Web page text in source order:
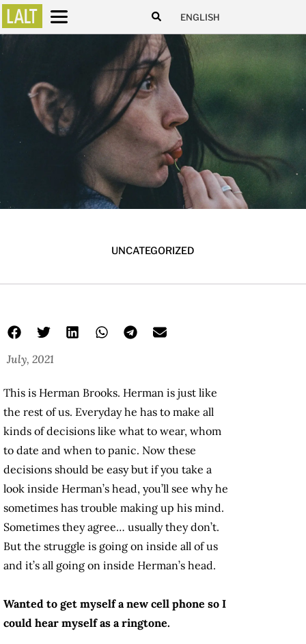
ENGLISH
UNCATEGORIZED
July, 2021
This is Herman Brooks. Herman is just like
the rest of us. Everyday he has to make all
kinds of decisions like what to wear, whom
to date and when to panic. Now these
decisions should be easy but if you take a
look inside Herman’s head, you’ll see why he
sometimes has trouble making up his mind.
Sometimes they agree… usually they don’t.
But the struggle is going on inside all of us
and it’s all going on inside Herman’s head.
Wanted to get myself a new cell phone so I
could hear myself as a ringtone.